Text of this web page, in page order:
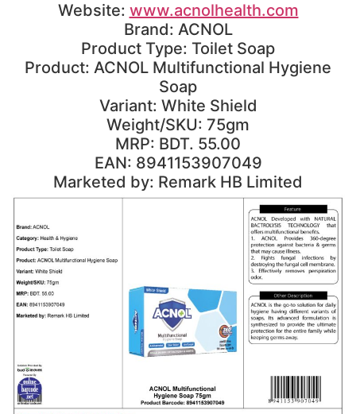
Website: www.acnolhealth.com
Brand: ACNOL
Product Type: Toilet Soap
Product: ACNOL Multifunctional Hygiene
Soap
Variant: White Shield
Weight/SKU: 75gm
MRP: BDT. 55.00
EAN: 8941153907049
Marketed by: Remark HB Limited